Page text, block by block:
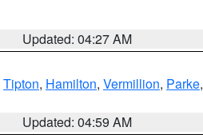
Updated: 04:27 AM
Tipton, Hamilton, Vermillion, Parke,
Updated: 04:59 AM